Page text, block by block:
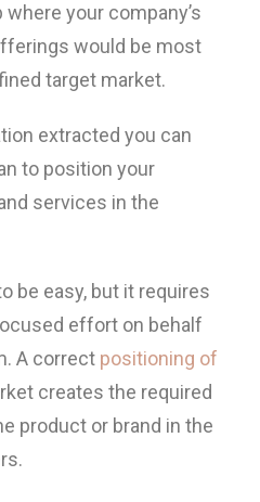
your company’s
would be most
target market.
extracted you can
to position your
services in the
be easy, but it requires
effort on behalf
A correct positioning of
creates the required
product or brand in the